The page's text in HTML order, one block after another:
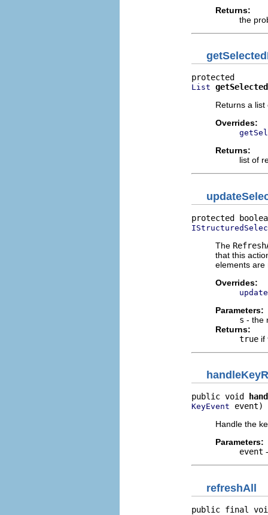
Returns:
the
List
Returns a
Overrides:
Returns:
list of
protected
The
that this
elements are
Overrides:
Parameters:
s - the
Returns:
true if
public void
KeyEvent event)
Handle the
Parameters:
event
refreshAll
public final